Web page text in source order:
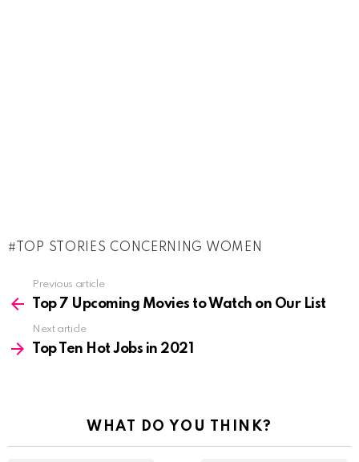
TOP STORIES CONCERNING WOMEN
more
Previous article
Top 7 Upcoming Movies to Watch on Our List
Next article
Top Ten Hot Jobs in 2021
WHAT DO YOU THINK?